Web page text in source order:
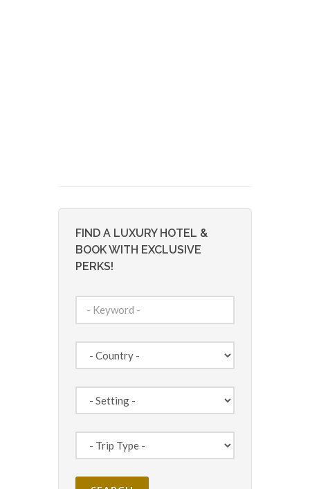
FIND A LUXURY HOTEL &
BOOK WITH EXCLUSIVE
PERKS!